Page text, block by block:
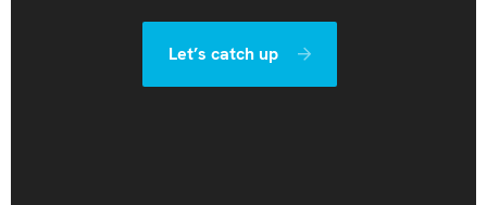
Let’s catch up